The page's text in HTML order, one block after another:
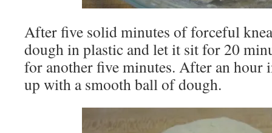
After five solid minutes of forceful
dough in plastic and let it sit for 20
for another five minutes. After an hour
up with a smooth ball of dough.